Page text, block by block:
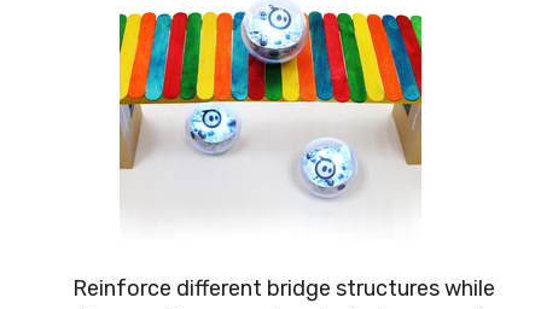
Reinforce different bridge structures while